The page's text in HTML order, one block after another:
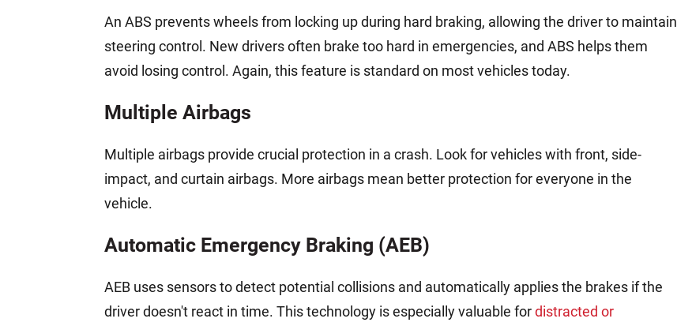
An ABS prevents wheels from locking up during hard braking, allowing the driver to maintain
steering control. New drivers often brake too hard in emergencies, and ABS helps them
avoid losing control. Again, this feature is standard on most vehicles today.
Multiple Airbags
Multiple airbags provide crucial protection in a crash. Look for vehicles with front, side-
impact, and curtain airbags. More airbags mean better protection for everyone in the
vehicle.
Automatic Emergency Braking (AEB)
AEB uses sensors to detect potential collisions and automatically applies the brakes if the
driver doesn't react in time. This technology is especially valuable fordistracted or